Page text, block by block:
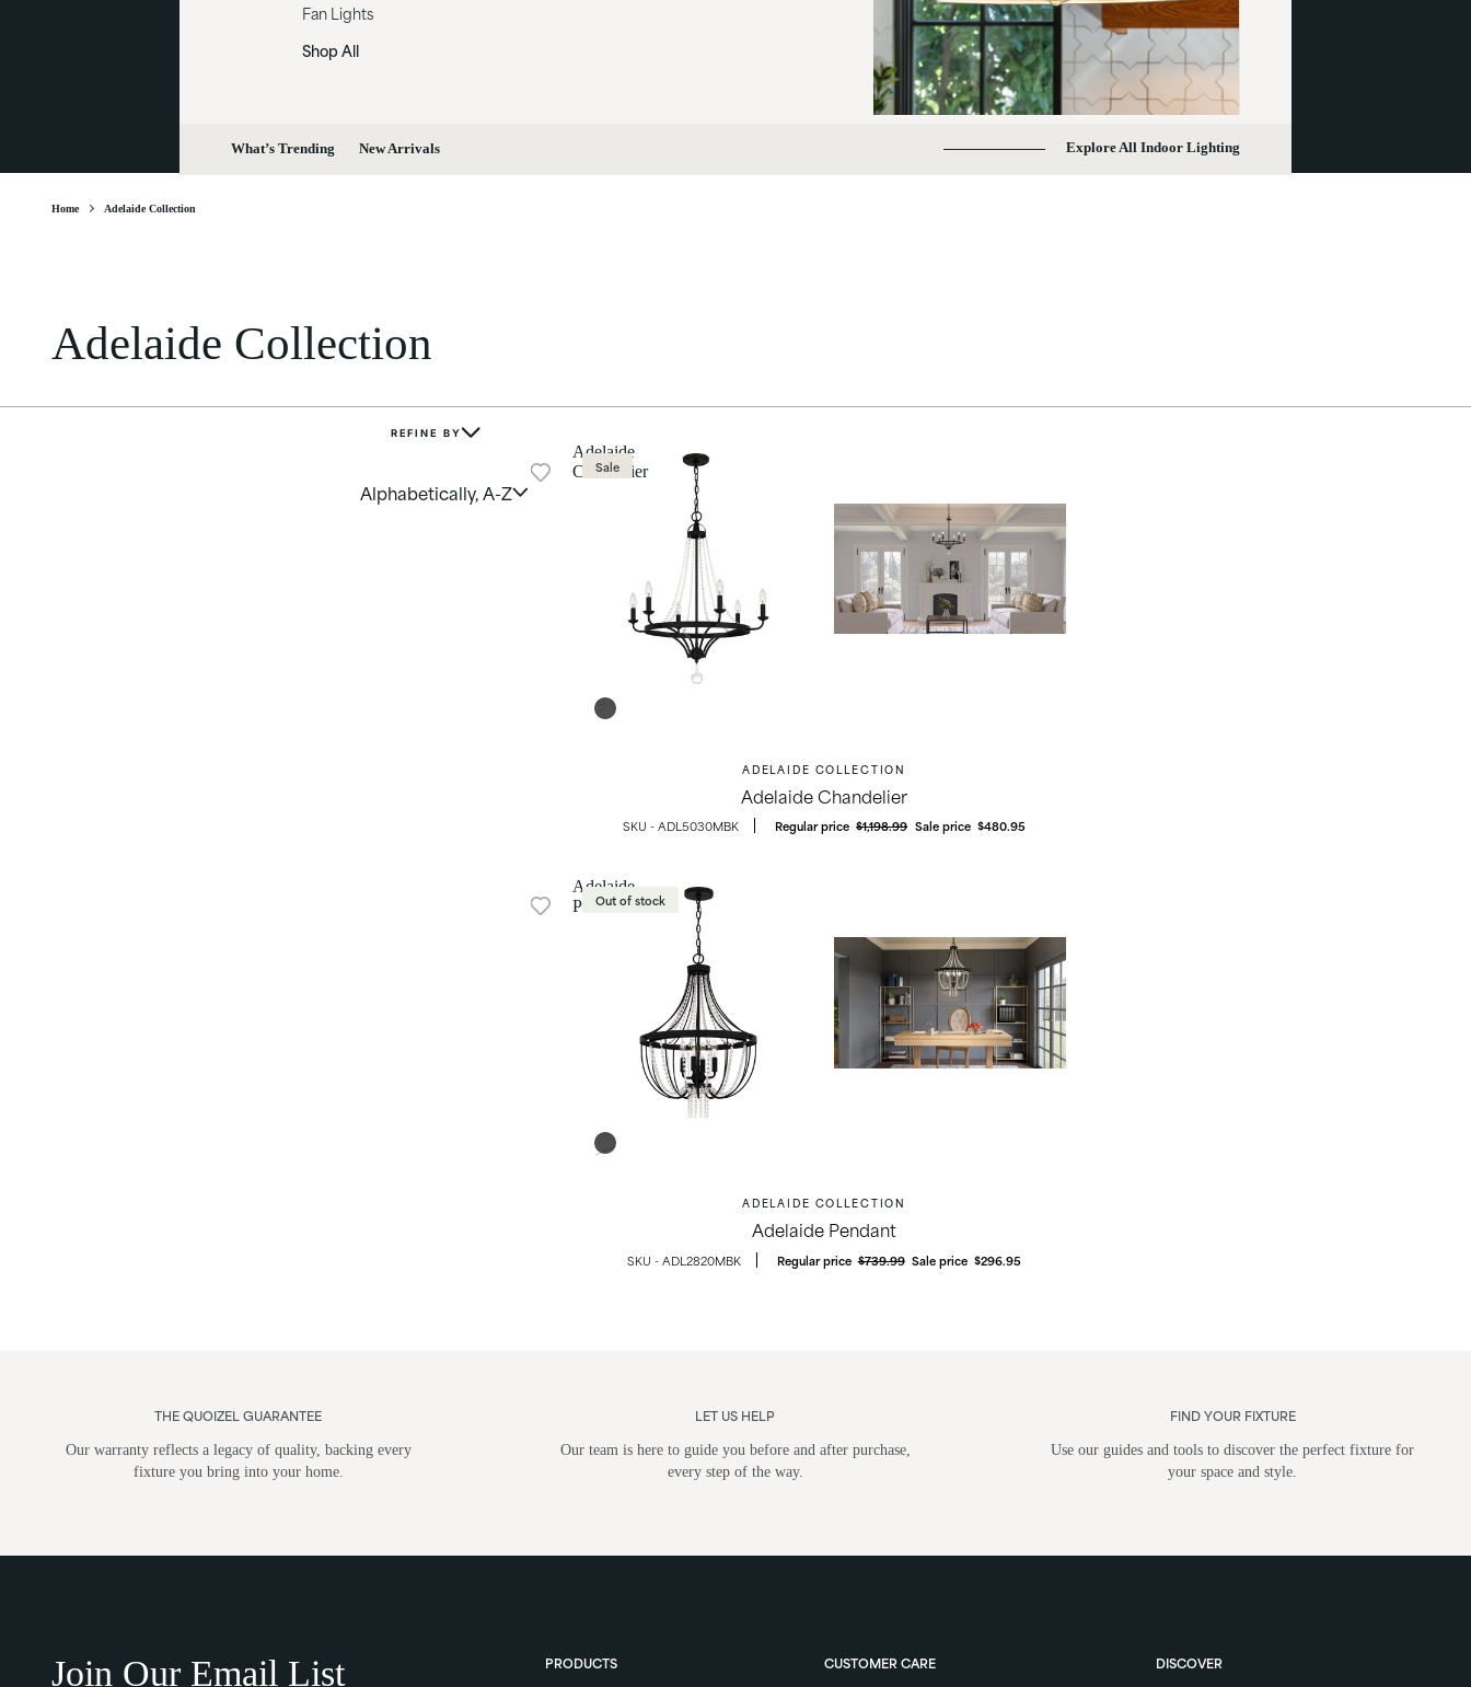
Fan Lights
Shop All
What’s Trending New Arrivals Explore All Indoor Lighting
OUTDOOR LIGHTING
Home Adelaide Collection
Adelaide Collection
REFINE BY
Alphabetically, A-Z
Adelaide
Chandelier
Sale
ADELAIDE COLLECTION
Adelaide Chandelier
ADL5030MBK Regular price $1,198.99 Sale price $480.95
Adelaide
Pendant
Out of stock
ADELAIDE COLLECTION
Adelaide Pendant
ADL2820MBK Regular price $739.99 Sale price $296.95
THE QUOIZEL GUARANTEE
Our warranty reflects a legacy of quality, backing every
fixture you bring into your home.
LET US HELP
Our team is here to guide you before and after purchase,
every step of the way.
FIND YOUR FIXTURE
Use our guides and tools to discover the perfect fixture for
your space and style.
Join Our Email List PRODUCTS CUSTOMER CARE DISCOVER